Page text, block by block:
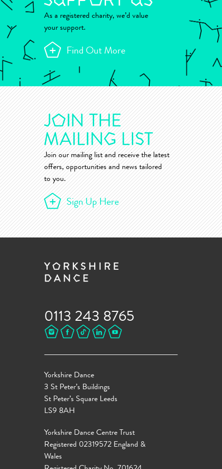
As a registered charity, we’d value
your support.
Find Out More
Join our mailing list and receive the latest
offers, opportunities and news tailored
to you.
Sign Up Here
0113 243 8765
Yorkshire Dance
3 St Peter’s Buildings
St Peter’s Square Leeds
LS9 8AH
Yorkshire Dance Centre Trust
Registered 02319572 England &
Wales